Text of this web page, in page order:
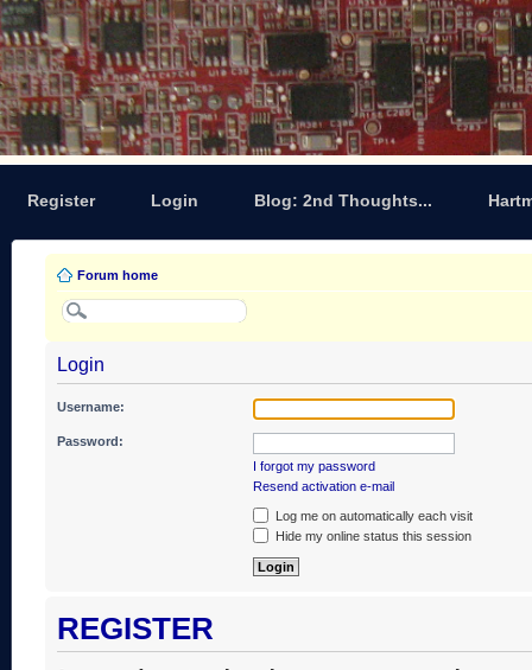
Register Login Blog: 2nd Thoughts...
Forum home
Login
Username:
Password:
I forgot my password
Resend activation e-mail
Log me on automatically each visit
Hide my online status this session
REGISTER